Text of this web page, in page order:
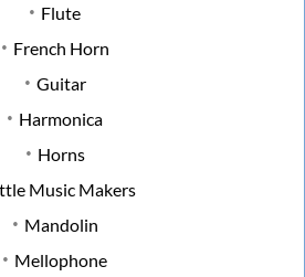
Flute
French Horn
Guitar
Harmonica
Horns
Music Makers
Mandolin
Mellophone